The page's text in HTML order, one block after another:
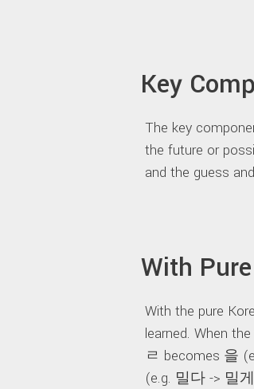
Key
The key
the future or
and the guess
With
With the pure
learned. When
ㄹ becomes 을
(e.g. 밀다 -> 밀